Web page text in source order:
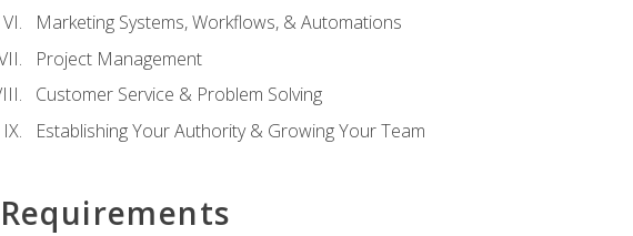
Marketing Systems, Workflows, & Automations
Project Management
Customer Service & Problem Solving
Establishing Your Authority & Growing Your Team
Requirements